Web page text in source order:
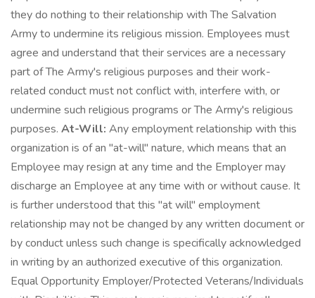
they do nothing to their relationship with The Salvation
Army to undermine its religious mission. Employees must
agree and understand that their services are a necessary
part of The Army's religious purposes and their work-
related conduct must not conflict with, interfere with, or
undermine such religious programs or The Army's religious
purposes. At-Will: Any employment relationship with this
organization is of an "at-will" nature, which means that an
Employee may resign at any time and the Employer may
discharge an Employee at any time with or without cause. It
is further understood that this "at will" employment
relationship may not be changed by any written document or
by conduct unless such change is specifically acknowledged
in writing by an authorized executive of this organization.
Equal Opportunity Employer/Protected Veterans/Individuals